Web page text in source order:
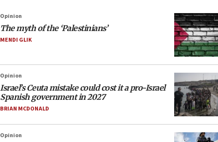
Opinion
The myth of the ‘Palestinians’
MENDI GLIK
Opinion
Israel’s Ceuta mistake could cost it a pro-Israel
Spanish government in 2027
BRIAN MCDONALD
Opinion